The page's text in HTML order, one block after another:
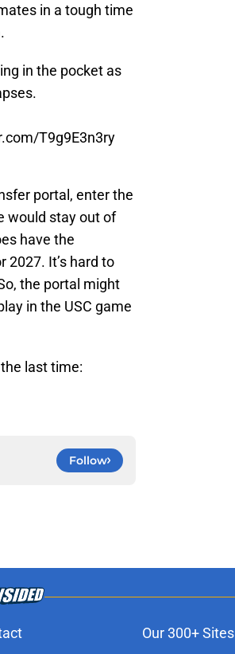
in a tough time
in the pocket as
T9g9E3n3ry
portal, enter the
would stay out of
have the
2027. It’s hard to
the portal might
in the USC game
last time:
Follow
Our 300+ Sites